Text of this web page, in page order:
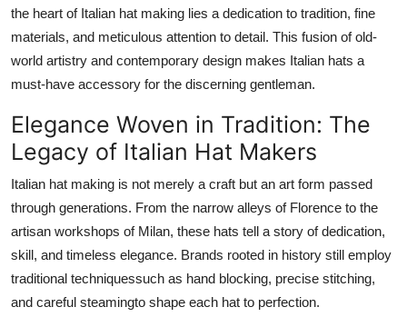
General
Support Number
How To
Top 10
the heart of Italian hat making lies a dedication to tradition, fine
materials, and meticulous attention to detail. This fusion of old-
world artistry and contemporary design makes Italian hats a
must-have accessory for the discerning gentleman.
Elegance Woven in Tradition: The
Legacy of Italian Hat Makers
Italian hat making is not merely a craft but an art form passed
through generations. From the narrow alleys of Florence to the
artisan workshops of Milan, these hats tell a story of dedication,
skill, and timeless elegance. Brands rooted in history still employ
traditional techniquessuch as hand blocking, precise stitching,
and careful steamingto shape each hat to perfection.